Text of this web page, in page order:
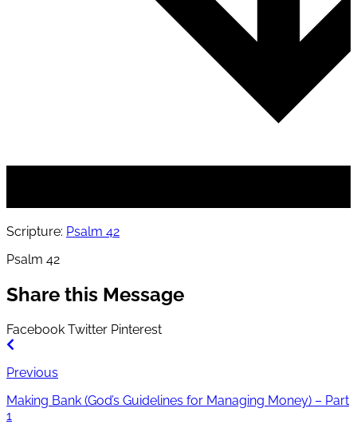
Scripture: Psalm 42
Psalm 42
Share this Message
Facebook Twitter Pinterest
Previous
Making Bank (God’s Guidelines for Managing Money) – Part
1